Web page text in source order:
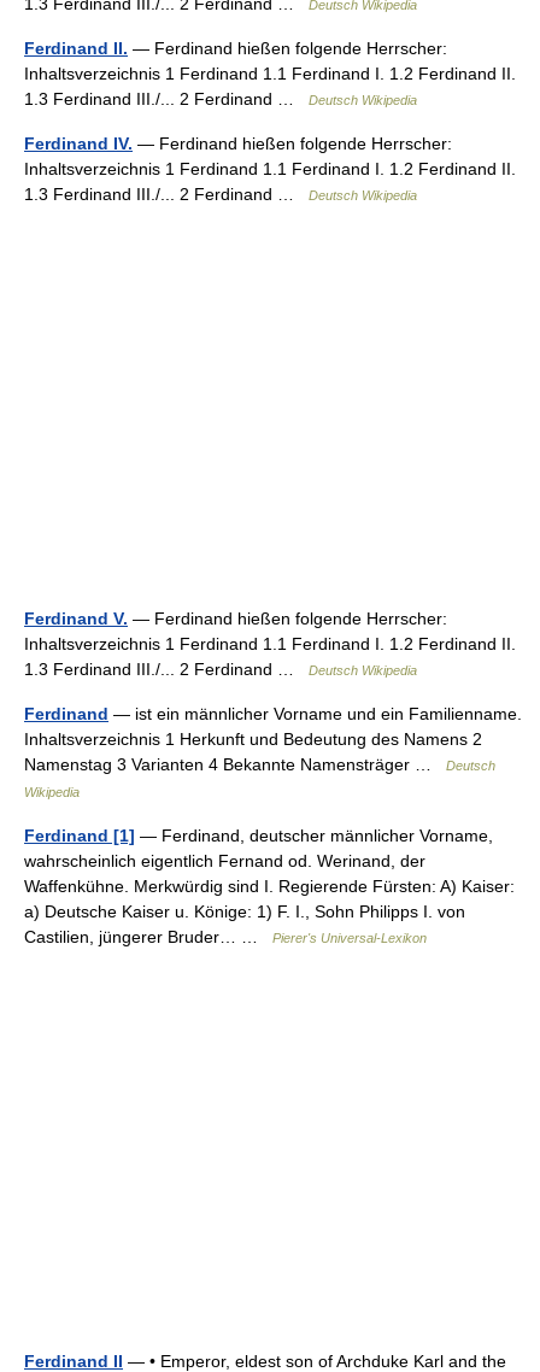
Deutsch Wikipedia
Ferdinand II. — Ferdinand hießen folgende Herrscher:
Inhaltsverzeichnis 1 Ferdinand 1.1 Ferdinand I. 1.2 Ferdinand II.
1.3 Ferdinand III./... 2 Ferdinand …
Deutsch Wikipedia
Ferdinand IV. — Ferdinand hießen folgende Herrscher:
Inhaltsverzeichnis 1 Ferdinand 1.1 Ferdinand I. 1.2 Ferdinand II.
1.3 Ferdinand III./... 2 Ferdinand …
Deutsch Wikipedia
Ferdinand V. — Ferdinand hießen folgende Herrscher:
Inhaltsverzeichnis 1 Ferdinand 1.1 Ferdinand I. 1.2 Ferdinand II.
1.3 Ferdinand III./... 2 Ferdinand …
Deutsch Wikipedia
Ferdinand — ist ein männlicher Vorname und ein Familienname.
Inhaltsverzeichnis 1 Herkunft und Bedeutung des Namens 2
Namenstag 3 Varianten 4 Bekannte Namensträger …
Deutsch
Wikipedia
Ferdinand [1] — Ferdinand, deutscher männlicher Vorname,
wahrscheinlich eigentlich Fernand od. Werinand, der
Waffenkühne. Merkwürdig sind I. Regierende Fürsten: A) Kaiser:
a) Deutsche Kaiser u. Könige: 1) F. I., Sohn Philipps I. von
Castilien, jüngerer Bruder… …
Pierer's Universal-Lexikon
Ferdinand II — • Emperor, eldest son of Archduke Karl and the